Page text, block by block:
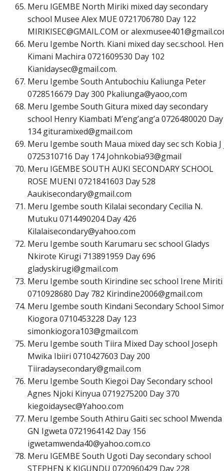
Meru IGEMBE North Miriki mixed day secondary
school Musee Alex MUE 0721706780 Day 122
MIRIKISEC@GMAIL.COM oralexmusee401@gmail.co
Meru Igembe North. Kiani mixed day sec.school.
Kimani Machira 0721609530 Day 102
Kianidaysec@gmail.com.
Meru Igembe South Antubochiu Kaliunga Peter
0728516679 Day 300 Pkaliunga@yaoo,com
Meru Igembe South Gitura mixed day secondary
school Henry Kiambati M’eng’ang’a 0726480020 Day
134gituramixed@gmail.com
Meru Igembe south Maua mixed day sec sch Kobia J
0725310716 Day 174 Johnkobia93@gmail
Meru IGEMBE SOUTH AUKI SECONDARY SCHOOL
ROSE MUENI 0721841603 Day 528
Aaukisecondary@gmail.com
Meru Igembe south Kilalai secondary Cecilia N.
Mutuku 0714490204 Day 426
Kilalaisecondary@yahoo.com
Meru Igembe south Karumaru sec school Gladys
Nkirote Kirugi 713891959 Day 696
gladyskirugi@gmail.com
Meru Igembe south Kirindine sec school Irene Miriti
0710928680 Day 782 Kirindine2006@gmail.com
Meru Igembe south Kindani Secondary School
Kiogora 0710453228 Day 123
simonkiogora103@gmail.com
Meru Igembe south Tiira Mixed Day school Joseph
Mwika Ibiiri 0710427603 Day 200
Tiiradaysecondary@gmail.com
Meru Igembe South Kiegoi Day Secondary school
Agnes Njoki Kinyua 0719275200 Day 370
kiegoidaysec@Yahoo.com
Meru Igembe South Athiru Gaiti sec school Mwenda
GN Igweta 0721964142 Day 156
igwetamwenda40@yahoo.com.co
Meru IGEMBE South Ugoti Day secondary school
STEPHEN K KIGUNDU 0720960429 Day 228